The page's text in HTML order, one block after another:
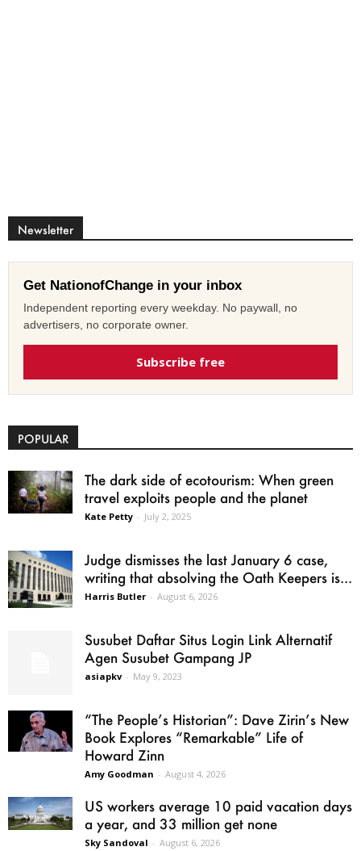
Newsletter
Get NationofChange in your inbox
Independent reporting every weekday. No paywall, no
advertisers, no corporate owner.
Subscribe free
POPULAR
The dark side of ecotourism: When green
travel exploits people and the planet
Kate Petty - July 2, 2025
Judge dismisses the last January 6 case,
writing that absolving the Oath Keepers is...
Harris Butler - August 6, 2026
Susubet Daftar Situs Login Link Alternatif
Agen Susubet Gampang JP
asiapkv - May 9, 2023
“The People’s Historian”: Dave Zirin’s New
Book Explores “Remarkable” Life of
Howard Zinn
Amy Goodman - August 4, 2026
US workers average 10 paid vacation days
a year, and 33 million get none
Sky Sandoval - August 6, 2026